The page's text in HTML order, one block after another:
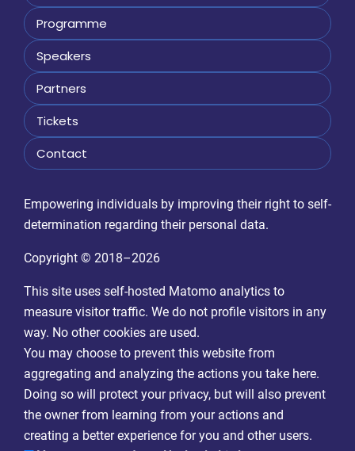
Programme
Speakers
Partners
Tickets
Contact
Empowering individuals by improving their right to self-
determination regarding their personal data.
Copyright © 2018–2026
This site uses self-hosted Matomo analytics to
measure visitor traffic. We do not profile visitors in any
way. No other cookies are used.
You may choose to prevent this website from
aggregating and analyzing the actions you take here.
Doing so will protect your privacy, but will also prevent
the owner from learning from your actions and
creating a better experience for you and other users.